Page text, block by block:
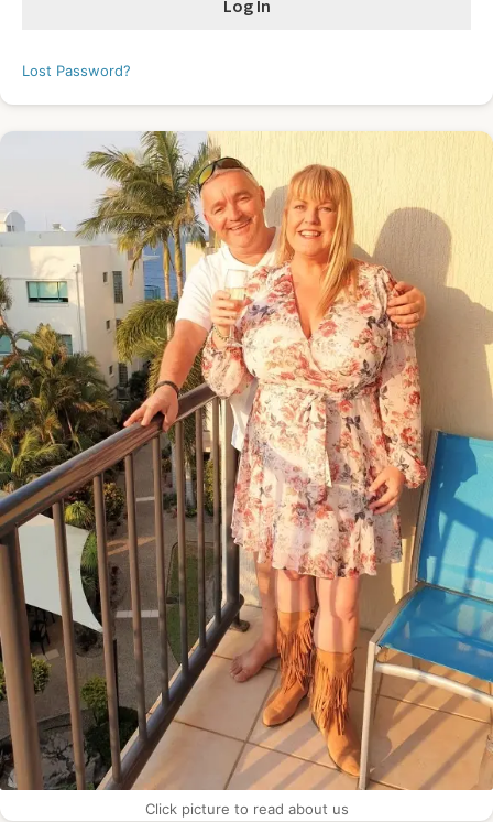
Lost Password?
Click picture to read about us